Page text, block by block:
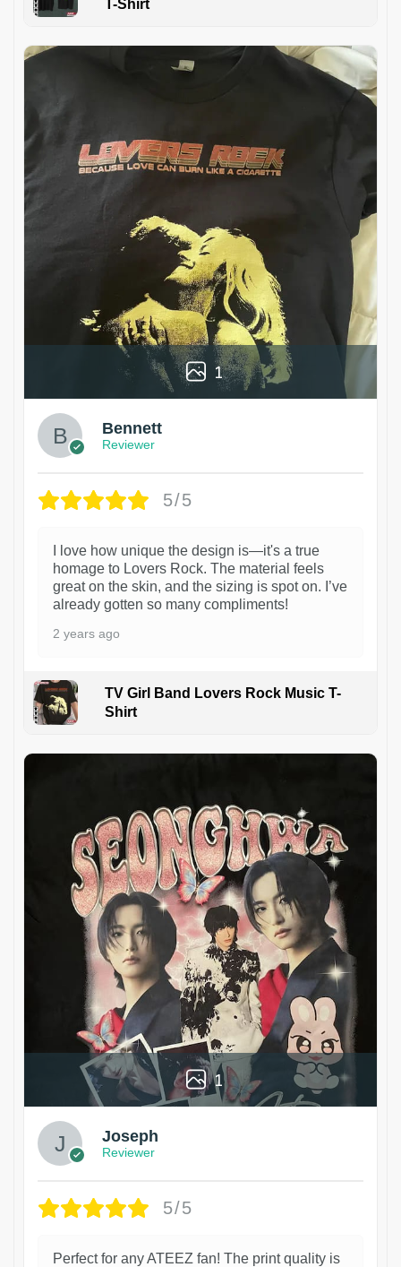
T-Shirt
1
Bennett
Reviewer
5/5
I love how unique the design is—it's a true
homage to Lovers Rock. The material feels
great on the skin, and the sizing is spot on. I’ve
already gotten so many compliments!
2 years ago
TV Girl Band Lovers Rock Music T-
Shirt
1
Joseph
Reviewer
5/5
Perfect for any ATEEZ fan! The print quality is